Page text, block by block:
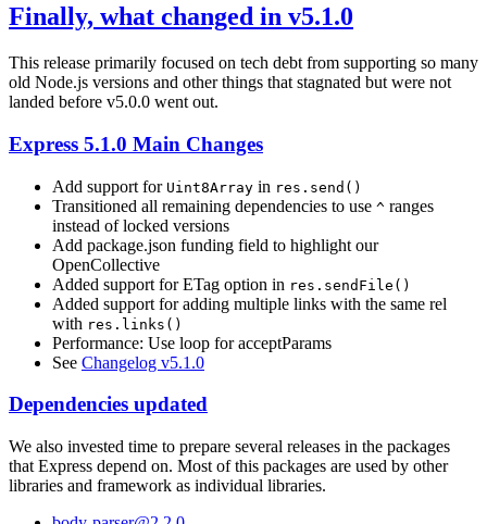
Finally, what changed in v5.1.0
This release primarily focused on tech debt from supporting so many
old Node.js versions and other things that stagnated but were not
landed before v5.0.0 went out.
Express 5.1.0 Main Changes
Add support for Uint8Array in res.send()
Transitioned all remaining dependencies to use ^ ranges
instead of locked versions
Add package.json funding field to highlight our
OpenCollective
Added support for ETag option in res.sendFile()
Added support for adding multiple links with the same rel
with res.links()
Performance: Use loop for acceptParams
See Changelog v5.1.0
Dependencies updated
We also invested time to prepare several releases in the packages
that Express depend on. Most of this packages are used by other
libraries and framework as individual libraries.